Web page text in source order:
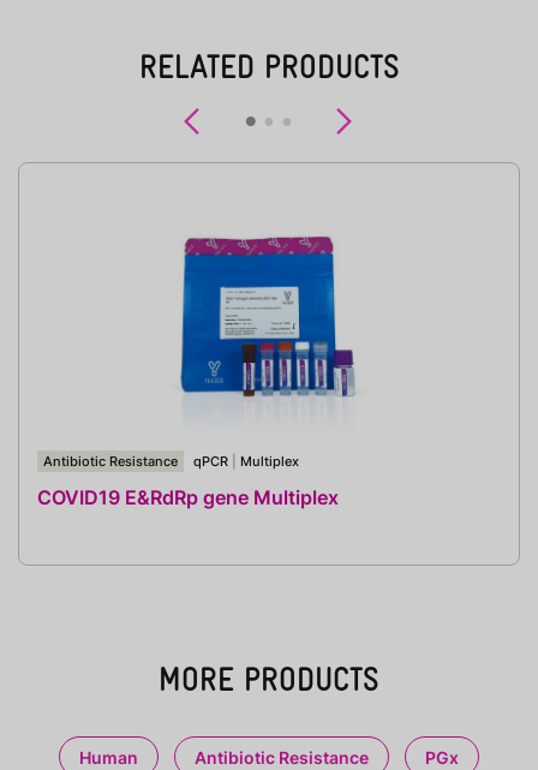
RELATED PRODUCTS
Previous
Antibiotic Resistance qPCR Multiplex
COVID19 E&RdRp gene Multiplex
MORE PRODUCTS
Human Antibiotic Resistance PGx